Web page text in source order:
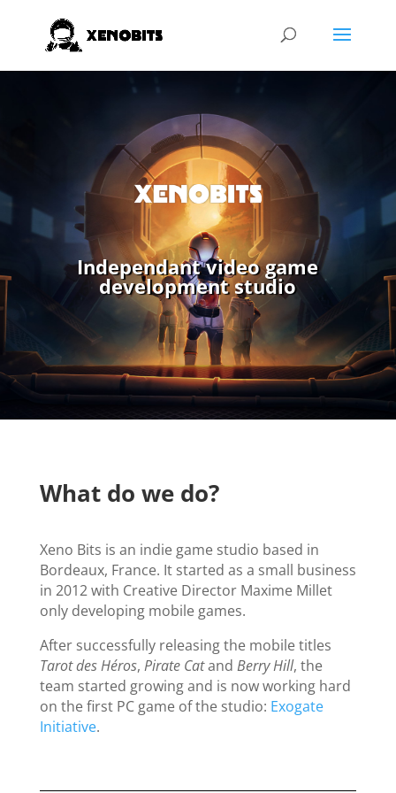
Independant video game
development studio
What do we do?
Xeno Bits is an indie game studio based in
Bordeaux, France. It started as a small business
in 2012 with Creative Director Maxime Millet
only developing mobile games.
After successfully releasing the mobile titles
Tarot des Héros, Pirate Catand Berry Hill, the
team started growing and is now working hard
on the first PC game of the studio: Exogate
Initiative.